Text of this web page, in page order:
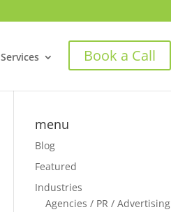
Services Book a Call
menu
Blog
Featured
Industries
Agencies / PR / Advertising